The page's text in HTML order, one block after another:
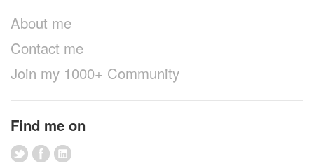
About me
Contact me
Join my 1000+ Community
Find me on